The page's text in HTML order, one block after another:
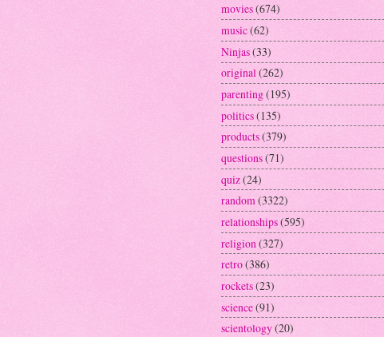
movies(674)
music(62)
Ninjas(33)
original(262)
parenting(195)
politics(135)
products(379)
questions(71)
quiz(24)
random(3322)
relationships(595)
religion (327)
retro(386)
rockets(23)
science(91)
scientology(20)